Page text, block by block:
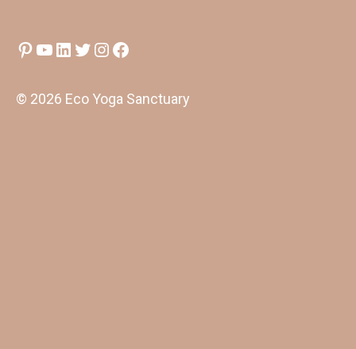
Pinterest
YouTube
LinkedIn
Twitter
Instagram
Facebook
© 2026 Eco Yoga Sanctuary